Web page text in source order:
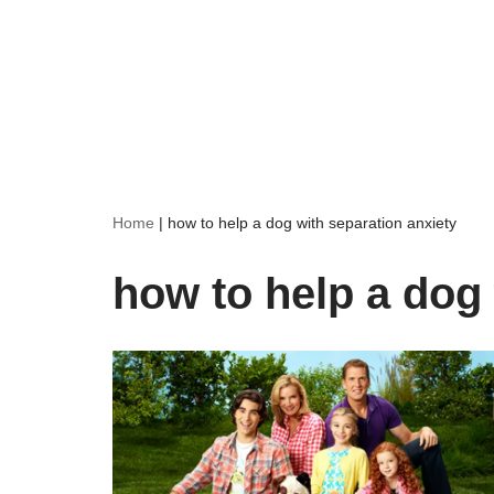
Home | how to help a dog with separation anxiety
how to help a